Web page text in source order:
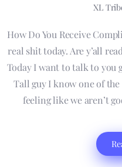
XL
How Do You Receive
real shit today. Are y’all
Today I want to talk to you
Tall guy I know one of
feeling like we aren’t